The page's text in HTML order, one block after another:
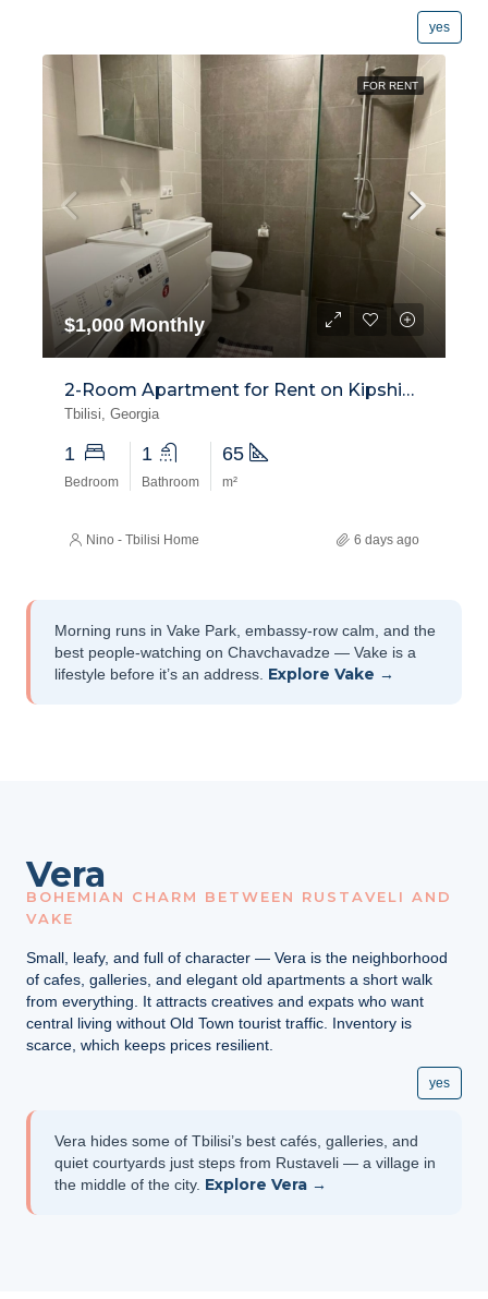
yes
FOR RENT
$1,000 Monthly
2-Room Apartment for Rent on Kipshidze Street, Vake
Tbilisi, Georgia
1
Bedroom
1
Bathroom
65
m²
Nino - Tbilisi Home 6 days ago
Morning runs in Vake Park, embassy-row calm, and the
best people-watching on Chavchavadze — Vake is a
lifestyle before it’s an address. Explore Vake →
Vera
BOHEMIAN CHARM BETWEEN RUSTAVELI AND
VAKE
Small, leafy, and full of character — Vera is the neighborhood
of cafes, galleries, and elegant old apartments a short walk
from everything. It attracts creatives and expats who want
central living without Old Town tourist traffic. Inventory is
scarce, which keeps prices resilient.
yes
Vera hides some of Tbilisi’s best cafés, galleries, and
quiet courtyards just steps from Rustaveli — a village in
the middle of the city. Explore Vera →